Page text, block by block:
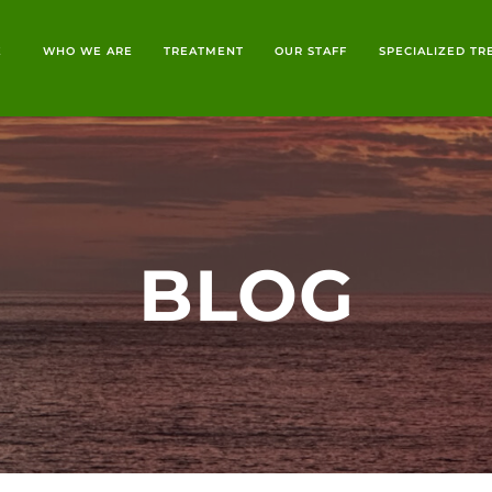
WHO WE ARE TREATMENT OUR STAFF SPECIALIZED
BLOG